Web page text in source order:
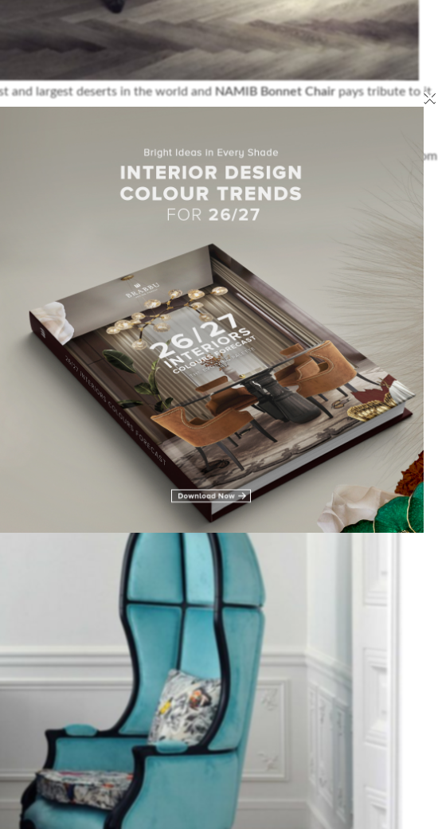
and largest deserts in the world and NAMIB Bonnet Chair pays tribute to it.
in satin cotton and has legs in high gloss black lacquered,
It’s the perfect twist on a classic piece that will transform any living room
×